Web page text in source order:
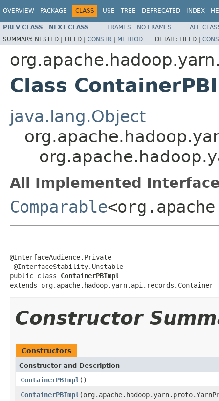
OVERVIEW PACKAGE CLASS USE TREE DEPRECATED INDEX
PREV CLASS NEXT CLASS FRAMES NO FRAMES
ALL
SUMMARY: NESTED | FIELD | CONSTR | METHOD DETAIL: FIELD |
Class
java.lang.Object
All Implemented
Comparable
@InterfaceAudience.Private
@InterfaceStability.Unstable
public class ContainerPBImpl
extends org.apache.hadoop.yarn.api.records.Container
Constructor
Constructors
Constructor and Description
ContainerPBImpl ()
ContainerPBImpl